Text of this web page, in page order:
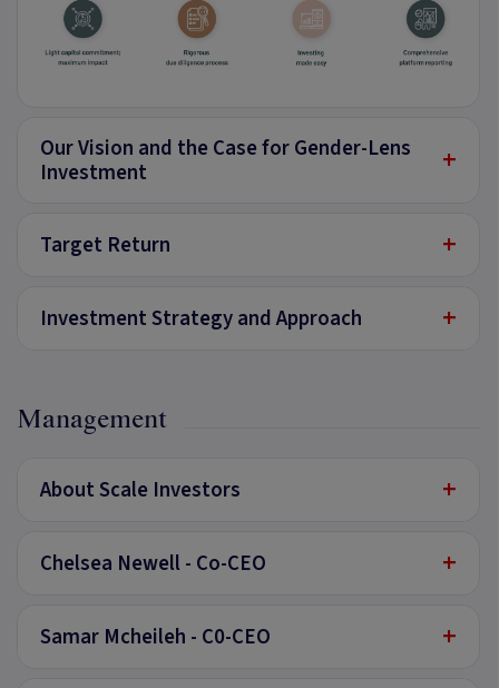
Our Vision and the Case for Gender-Lens
Investment
+
Target Return +
Investment Strategy and Approach +
Management
About Scale Investors +
Chelsea Newell - Co-CEO +
Samar Mcheileh - C0-CEO +